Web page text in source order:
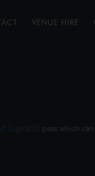
VENUE HIRE
Digital ID pass which